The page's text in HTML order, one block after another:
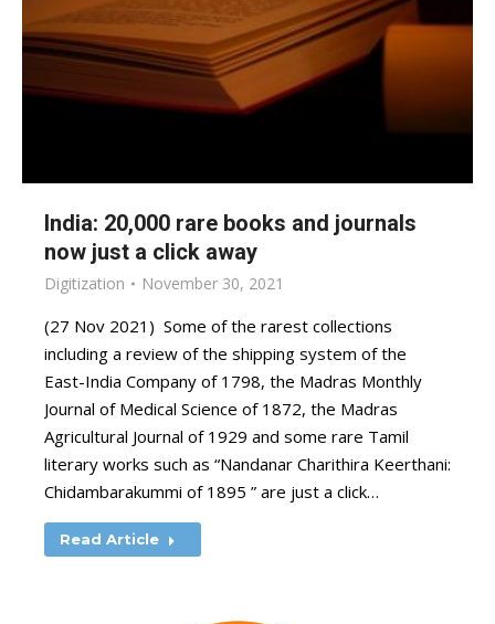
India: 20,000 rare books and journals
now just a click away
Digitization November 30, 2021
(27 Nov 2021) Some of the rarest collections
including a review of the shipping system of the
East-India Company of 1798, the Madras Monthly
Journal of Medical Science of 1872, the Madras
Agricultural Journal of 1929 and some rare Tamil
literary works such as “Nandanar Charithira Keerthani:
Chidambarakummi of 1895 ” are just a click…
Read Article